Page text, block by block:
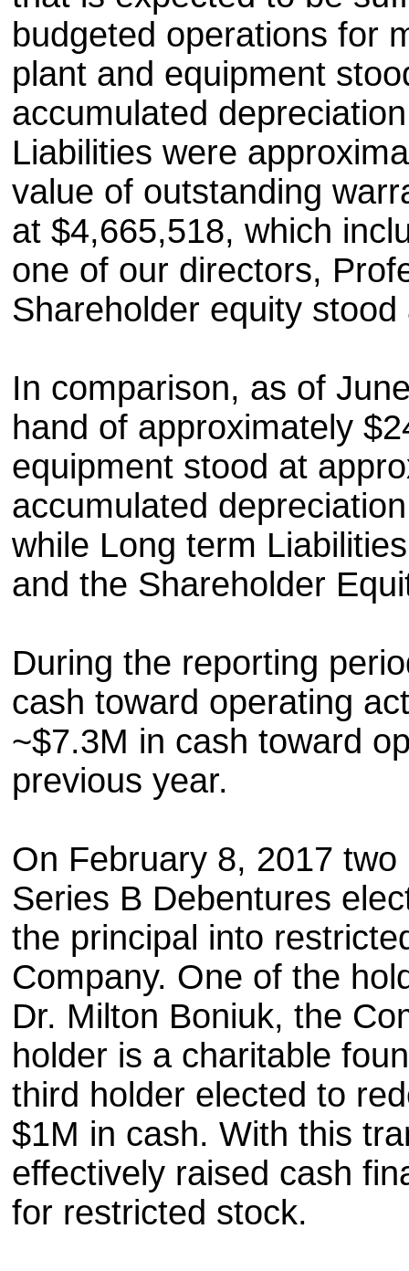
budgeted operations for
plant and equipment
accumulated
Liabilities were
value of outstanding
at $4,665,518, which
one of our directors,
Shareholder equity
In comparison, as of
hand of approximately
equipment stood at
accumulated
while Long term
and the Shareholder
During the reporting
cash toward operating
~$7.3M in cash toward
previous year.
On February 8, 2017
Series B Debentures
the principal into
Company. One of the
Dr. Milton Boniuk, the
holder is a charitable
third holder elected to
$1M in cash. With this
effectively raised cash
for restricted stock.